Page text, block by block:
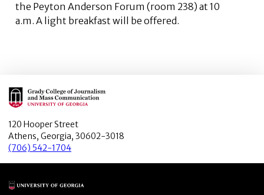
the Peyton Anderson Forum (room 238) at 10
a.m. A light breakfast will be offered.
Main Logo
120 Hooper Street
Athens, Georgia, 30602-3018
(706) 542-1704
Main Logo